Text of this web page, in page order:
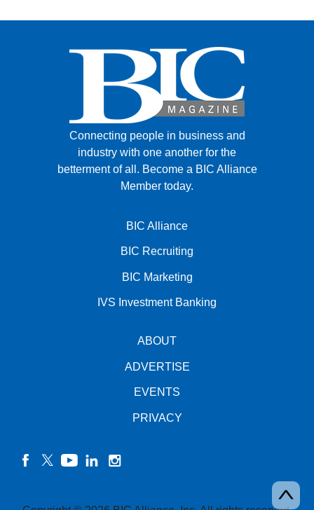
Connecting people in business and
industry with one another for the
betterment of all. Become a BIC Alliance
Member today.
BIC Alliance
BIC Recruiting
BIC Marketing
IVS Investment Banking
ABOUT
ADVERTISE
EVENTS
PRIVACY